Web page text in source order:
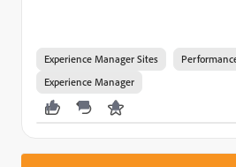
Experience Manager Sites
Experience Manager